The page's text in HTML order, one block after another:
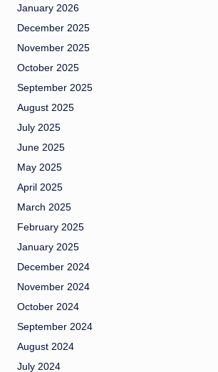
January 2026
December 2025
November 2025
October 2025
September 2025
August 2025
July 2025
June 2025
May 2025
April 2025
March 2025
February 2025
January 2025
December 2024
November 2024
October 2024
September 2024
August 2024
July 2024